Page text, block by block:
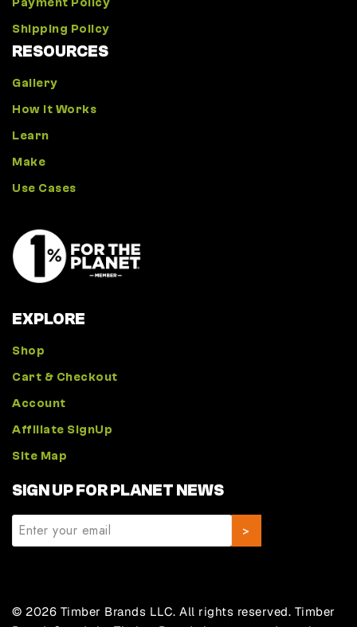
Payment Policy
Shipping Policy
RESOURCES
Gallery
How It Works
Learn
Make
Use Cases
EXPLORE
Shop
Cart & Checkout
Account
Affiliate SignUp
Site Map
SIGN UP FOR PLANET NEWS
© 2026 Timber Brands LLC. All rights reserved. Timber